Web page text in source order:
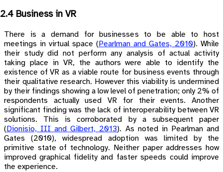
2.4 Business in VR
There is a demand for businesses to be able to host
meetings in virtual space ( Pearlman and Gates, 2010). While
their study did not perform any analysis of actual activity
taking place in VR, the authors were able to identify the
existence of VR as a viable route for business events through
their qualitative research. However this viability is undermined
by their findings showing a low level of penetration; only 2% of
respondents actually used VR for their events. Another
significant finding was the lack of interoperability between VR
solutions. This is corroborated by a subsequent paper
( Dionisio, III and Gilbert, 2013). As noted in Pearlman and
Gates (2010), widespread adoption was limited by the
primitive state of technology. Neither paper addresses how
improved graphical fidelity and faster speeds could improve
the experience.